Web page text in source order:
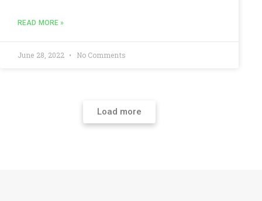
READ MORE »
June 28, 2022 No Comments
Load more